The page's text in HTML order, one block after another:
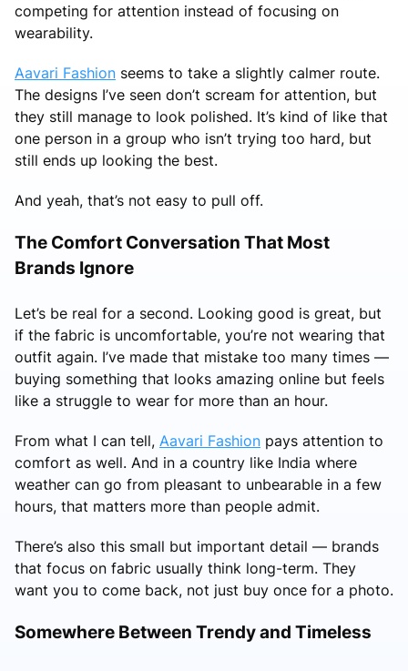
competing for attention instead of focusing on
wearability.
Aavari Fashion seems to take a slightly calmer route.
The designs I’ve seen don’t scream for attention, but
they still manage to look polished. It’s kind of like that
one person in a group who isn’t trying too hard, but
still ends up looking the best.
And yeah, that’s not easy to pull off.
The Comfort Conversation That Most
Brands Ignore
Let’s be real for a second. Looking good is great, but
if the fabric is uncomfortable, you’re not wearing that
outfit again. I’ve made that mistake too many times —
buying something that looks amazing online but feels
like a struggle to wear for more than an hour.
From what I can tell, Aavari Fashion pays attention to
comfort as well. And in a country like India where
weather can go from pleasant to unbearable in a few
hours, that matters more than people admit.
There’s also this small but important detail — brands
that focus on fabric usually think long-term. They
want you to come back, not just buy once for a photo.
Somewhere Between Trendy and Timeless